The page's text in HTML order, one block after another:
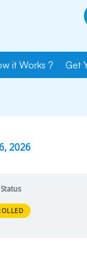
it Works ? Get
2026